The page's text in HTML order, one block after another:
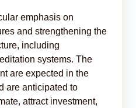
emphasis on
and strengthening the
including
systems. The
are expected in the
are anticipated to
attract investment,